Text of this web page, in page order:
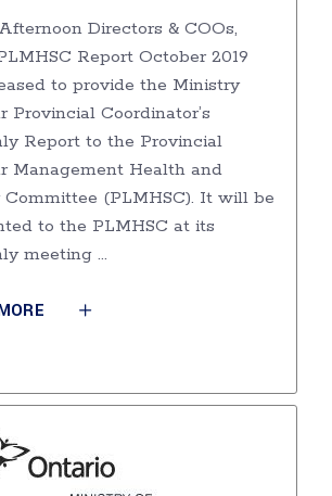
Directors & COOs,
Report October 2019
to provide the Ministry
Provincial Coordinator’s
Report to the Provincial
Management Health and
Committee (PLMHSC). It will be
to the PLMHSC at its
meeting